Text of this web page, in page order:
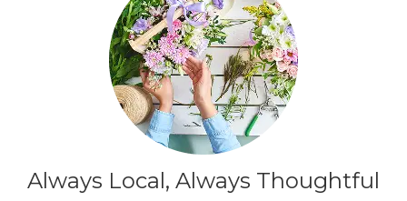
Always Local, Always Thoughtful